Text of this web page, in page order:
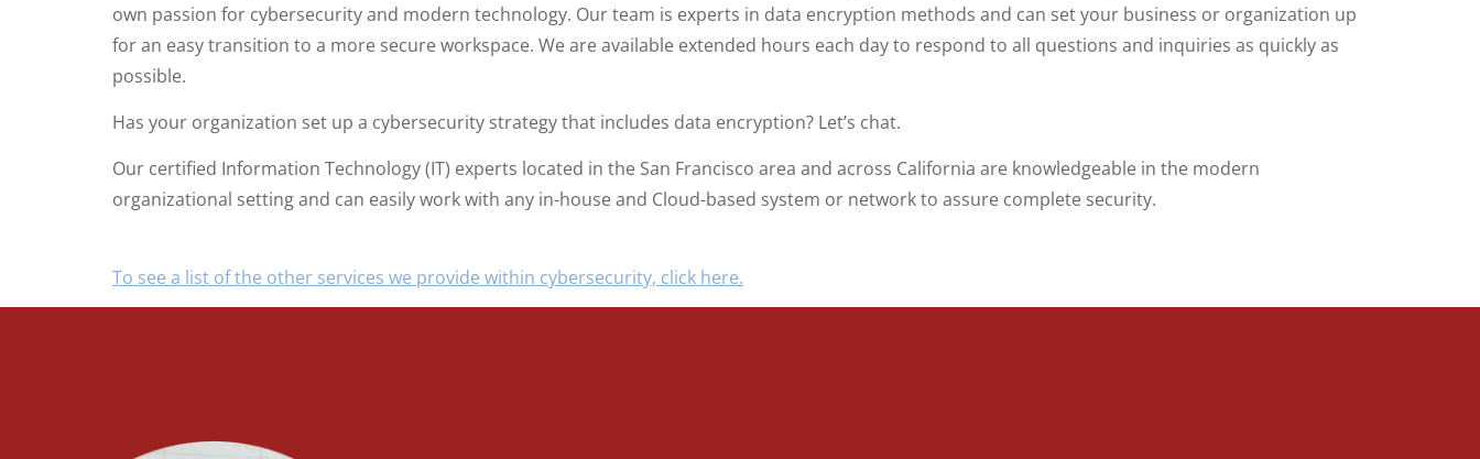
own passion for cybersecurity and modern technology. Our team is experts in data encryption methods and can set your business or organization up
for an easy transition to a more secure workspace. We are available extended hours each day to respond to all questions and inquiries as quickly as
possible.
Has your organization set up a cybersecurity strategy that includes data encryption? Let’s chat.
Our certified Information Technology (IT) experts located in the San Francisco area and across California are knowledgeable in the modern
organizational setting and can easily work with any in-house and Cloud-based system or network to assure complete security.
To see a list of the other services we provide within cybersecurity, click here.